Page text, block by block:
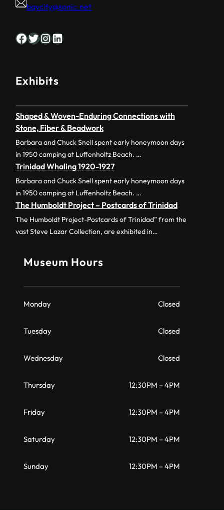
baycity@sonic.net
Facebook Twitter InstagramLinkedIn
Exhibits
Shaped & Woven-Enduring Connections with
Stone, Fiber & Beadwork
Barbara and Chuck Snell spent early honeymoon days
in 1950 camping at Luffenholtz Beach. …
Trinidad Whaling 1920-1927
Barbara and Chuck Snell spent early honeymoon days
in 1950 camping at Luffenholtz Beach. …
The Humboldt Project – Postcards of Trinidad
The Humboldt Project-Postcards of Trinidad” from the
vast Steve Lazar Collection, are exhibited in…
Museum Hours
Monday Closed
Tuesday Closed
Wednesday Closed
Thursday 12:30PM – 4PM
Friday 12:30PM – 4PM
Saturday 12:30PM – 4PM
Sunday 12:30PM – 4PM